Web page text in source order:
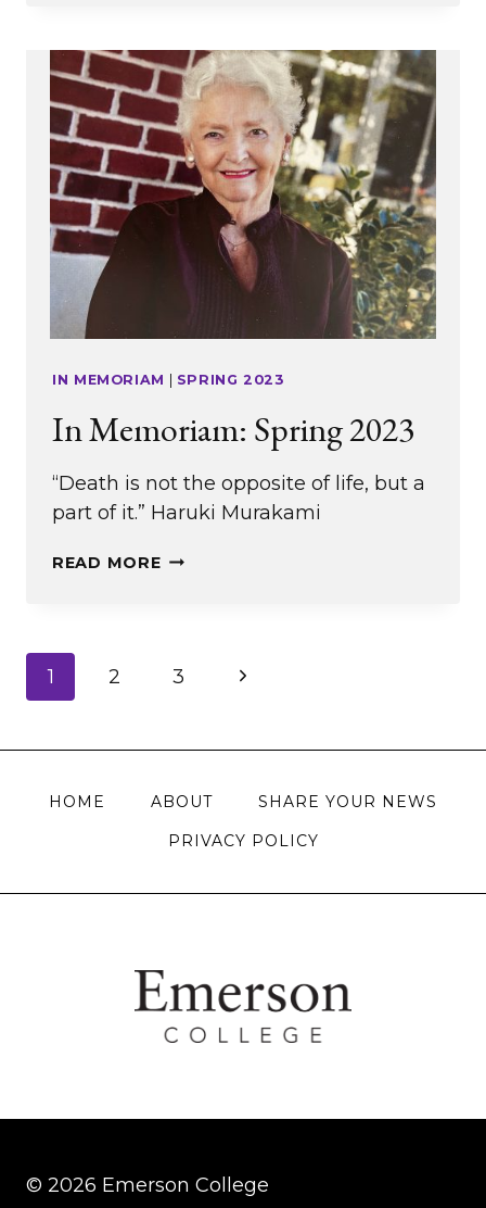
IN MEMORIAM SPRING 2023
In Memoriam: Spring 2023
“Death is not the opposite of life, but a
part of it.” Haruki Murakami
READ MOREIN
Page
1 2 3
Next
HOME ABOUT
SHARE YOUR NEWS
PRIVACY POLICY
© 2026 Emerson College